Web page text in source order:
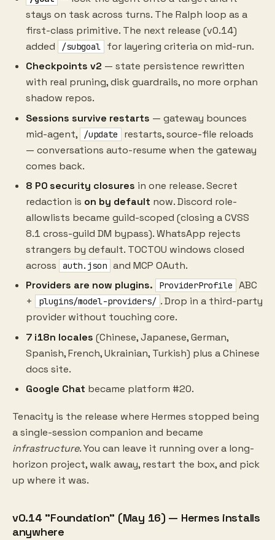
stays on task across turns. The Ralph loop as a
first-class primitive. The next release (v0.14)
added
/subgoal
for layering criteria on mid-run.
Checkpoints v2 — state persistence rewritten
with real pruning, disk guardrails, no more orphan
shadow repos.
Sessions survive restarts — gateway bounces
mid-agent,
/update
restarts, source-file reloads
— conversations auto-resume when the gateway
comes back.
8 P0 security closures in one release. Secret
redaction is on by default now. Discord role-
allowlists became guild-scoped (closing a CVSS
8.1 cross-guild DM bypass). WhatsApp rejects
strangers by default. TOCTOU windows closed
across
auth.json and MCP OAuth.
Providers are now plugins.
ProviderProfile
ABC
+
plugins/model-providers/ . Drop in a third-party
provider without touching core.
7 i18n locales (Chinese, Japanese, German,
Spanish, French, Ukrainian, Turkish) plus a Chinese
docs site.
Google Chat became platform #20.
Tenacity is the release where Hermes stopped being
a single-session companion and became
infrastructure. You can leave it running over a long-
horizon project, walk away, restart the box, and pick
up where it was.
v0.14 "Foundation" (May 16) — Hermes installs
anywhere